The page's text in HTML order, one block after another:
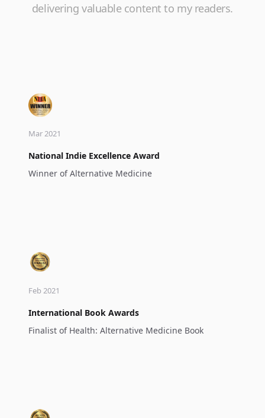
delivering valuable content to my readers.
Mar 2021
National Indie Excellence Award
Winner of Alternative Medicine
Feb 2021
International Book Awards
Finalist of Health: Alternative Medicine Book